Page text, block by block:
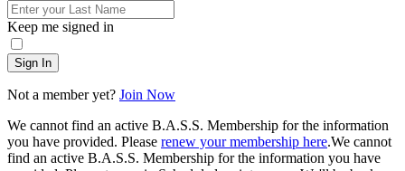
Keep me signed in
Sign In
Not a member yet? Join Now
We cannot find an active B.A.S.S. Membership for the information
you have provided. Please renew your membership here.We cannot
find an active B.A.S.S. Membership for the information you have